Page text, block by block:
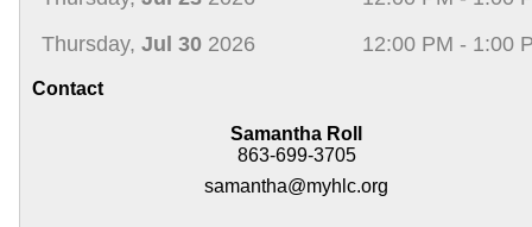
Thursday, Jul 30 2026 12:00 PM - 1:00
Contact
Samantha Roll
863-699-3705
samantha@myhlc.org